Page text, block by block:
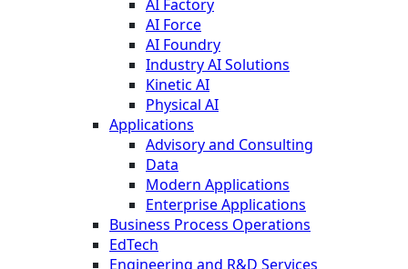
AI Factory
AI Force
AI Foundry
Industry AI Solutions
Kinetic AI
Physical AI
Applications
Advisory and Consulting
Data
Modern Applications
Enterprise Applications
Business Process Operations
EdTech
Engineering and R&D Services